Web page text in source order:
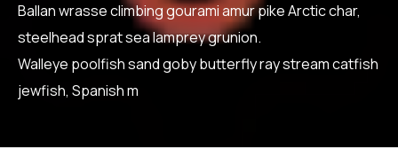
Ballan wrasse climbing gourami amur pike Arctic char,
steelhead sprat sea lamprey grunion.
Walleye poolfish sand goby butterfly ray stream catfish
jewfish, Spanish m